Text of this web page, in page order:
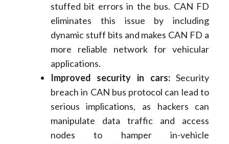
stuffed bit errors in the bus. CAN FD
eliminates this issue by including
dynamic stuff bits and makes CAN FD a
more reliable network for vehicular
applications.
Improved security in cars:Security
breach in CAN bus protocol can lead to
serious implications, as hackers can
manipulate data traffic and access
nodes to hamper in-vehicle